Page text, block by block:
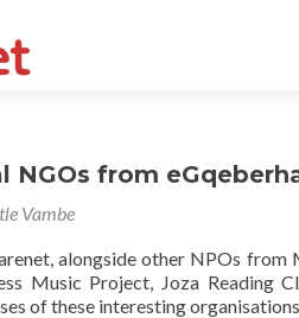
from
Vambe
alongside other NPOs from
Music Project, Joza Reading
of these interesting